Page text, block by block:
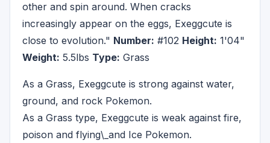
other and spin around. When cracks
increasingly appear on the eggs, Exeggcute is
close to evolution." Number: #102 Height: 1'04"
Weight: 5.5lbs Type: Grass
As a Grass, Exeggcute is strong against water,
ground, and rock Pokemon.
As a Grass type, Exeggcute is weak against fire,
poison and flying\_and Ice Pokemon.